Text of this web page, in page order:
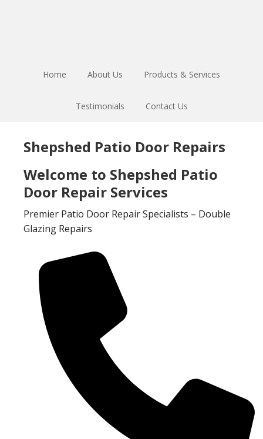
Home About Us Products & Services
Testimonials Contact Us
Shepshed Patio Door Repairs
Welcome to Shepshed Patio
Door Repair Services
Premier Patio Door Repair Specialists – Double
Glazing Repairs